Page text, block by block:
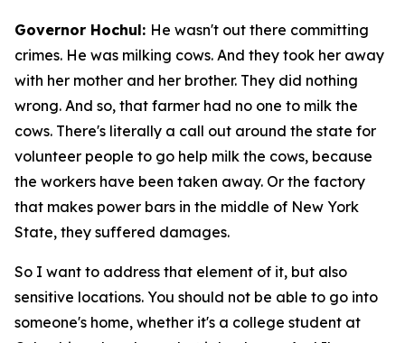
Governor Hochul: He wasn't out there committing
crimes. He was milking cows. And they took her away
with her mother and her brother. They did nothing
wrong. And so, that farmer had no one to milk the
cows. There's literally a call out around the state for
volunteer people to go help milk the cows, because
the workers have been taken away. Or the factory
that makes power bars in the middle of New York
State, they suffered damages.
So I want to address that element of it, but also
sensitive locations. You should not be able to go into
someone's home, whether it's a college student at